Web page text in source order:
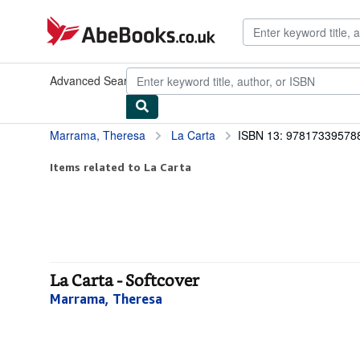
AbeBooks.co.uk
Advanced SearchBrowse Collections Rare BooksArt &
Marrama, Theresa La Carta ISBN 13:
Items related to La Carta
La Carta - Softcover
Marrama, Theresa